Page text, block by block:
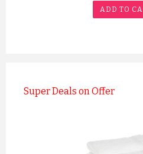
ADD TO
Super Deals on Offer